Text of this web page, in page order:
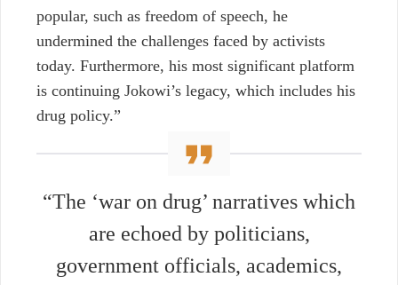
popular, such as freedom of speech, he
undermined the challenges faced by activists
today. Furthermore, his most significant platform
is continuing Jokowi’s legacy, which includes his
drug policy.”
“The ‘war on drug’ narratives which
are echoed by politicians,
government officials, academics,